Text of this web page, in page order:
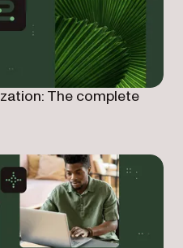
The complete